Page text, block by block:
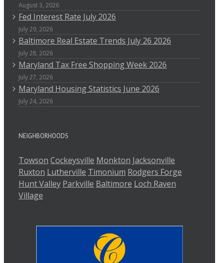
August 3, 2026
Fed Interest Rate July 2026
July 29, 2026
Baltimore Real Estate Trends July 26 2026
July 28, 2026
Maryland Tax Free Shopping Week 2026
July 27, 2026
Maryland Housing Statistics June 2026
July 24, 2026
NEIGHBORHOODS
Towson Cockeysville Monkton Jacksonville
Ruxton Lutherville Timonium Rodgers Forge
Hunt Valley Parkville Baltimore Loch Raven
Village